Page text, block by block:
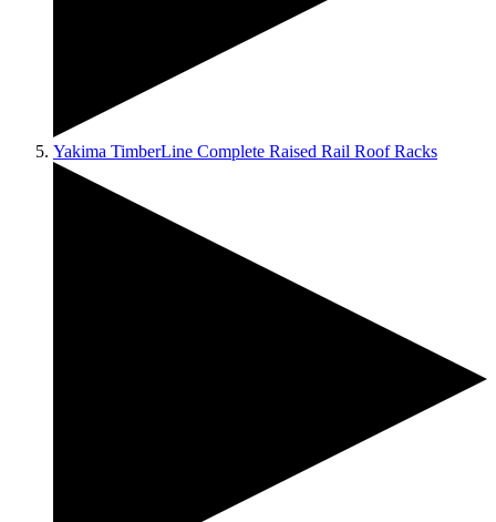
Yakima TimberLine Complete Raised Rail Roof Racks